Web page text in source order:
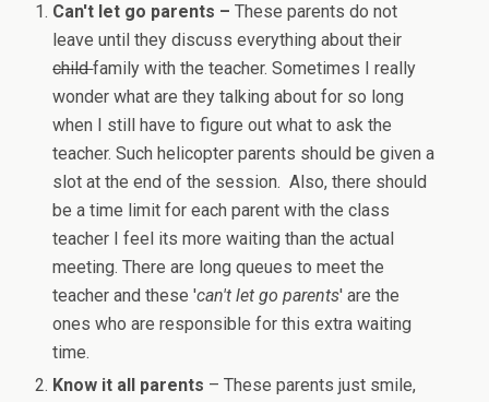
Can't let go parents – These parents do not
leave until they discuss everything about their
childfamily with the teacher. Sometimes I really
wonder what are they talking about for so long
when I still have to figure out what to ask the
teacher. Such helicopter parents should be given a
slot at the end of the session. Also, there should
be a time limit for each parent with the class
teacher I feel its more waiting than the actual
meeting. There are long queues to meet the
teacher and these 'can't let go parents' are the
ones who are responsible for this extra waiting
time.
Know it all parents – These parents just smile,